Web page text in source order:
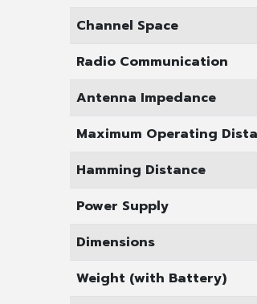
Channel Space
Radio Communication
Antenna Impedance
Maximum Operating
Hamming Distance
Power Supply
Dimensions
Weight (with Battery)